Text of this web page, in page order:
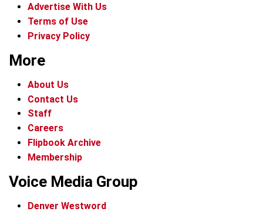
Advertise With Us
Terms of Use
Privacy Policy
More
About Us
Contact Us
Staff
Careers
Flipbook Archive
Membership
Voice Media Group
Denver Westword